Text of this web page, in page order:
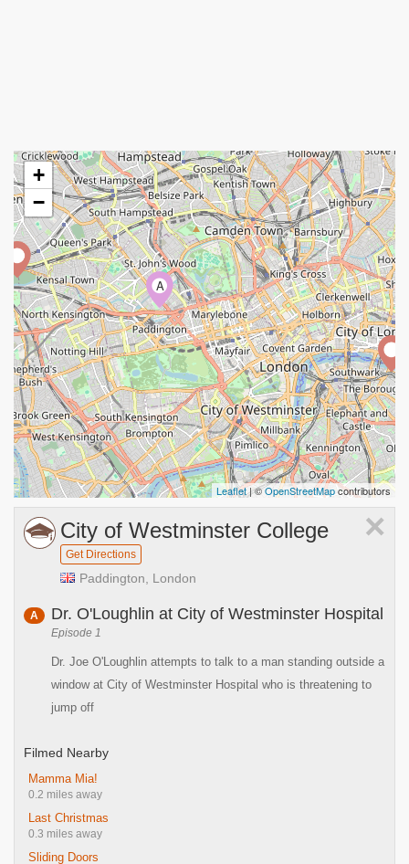
A
+
−
Leaflet| ©OpenStreetMapcontributors
×
City of Westminster College
Get Directions
Paddington, London
A Dr. O'Loughlin at City of Westminster Hospital
Episode 1
Dr. Joe O'Loughlin attempts to talk to a man standing outside a
window at City of Westminster Hospital who is threatening to
jump off
Filmed Nearby
Mamma Mia!
0.2 miles away
Last Christmas
0.3 miles away
Sliding Doors